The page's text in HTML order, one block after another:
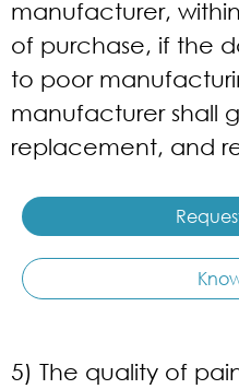
manufacturer,
of purchase, if the
to poor
manufacturer shall
replacement, and
5) The quality of